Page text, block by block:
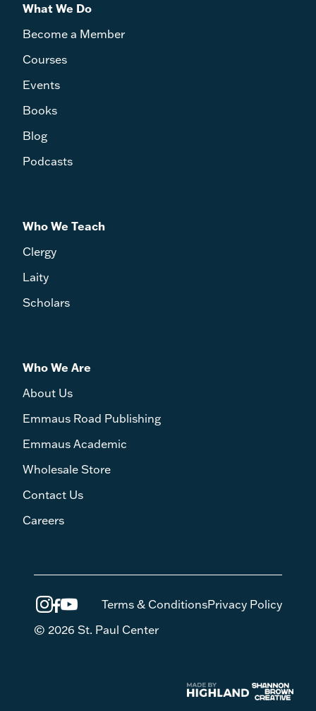
What We Do
Become a Member
Courses
Events
Books
Blog
Podcasts
Who We Teach
Clergy
Laity
Scholars
Who We Are
About Us
Emmaus Road Publishing
Emmaus Academic
Wholesale Store
Contact Us
Careers
Terms & ConditionsPrivacy Policy
© 2026 St. Paul Center